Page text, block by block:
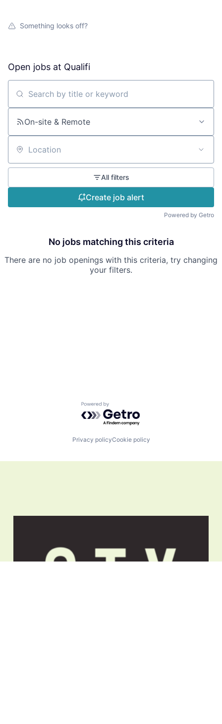
Something looks off?
Open jobs at Qualifi
Search by title or keyword
On-site & Remote
Location
All filters
Create job alert
Powered by Getro
No jobs matching this criteria
There are no job openings with this criteria, try changing
your filters.
Powered by Getro.com
Privacy policyCookie policy